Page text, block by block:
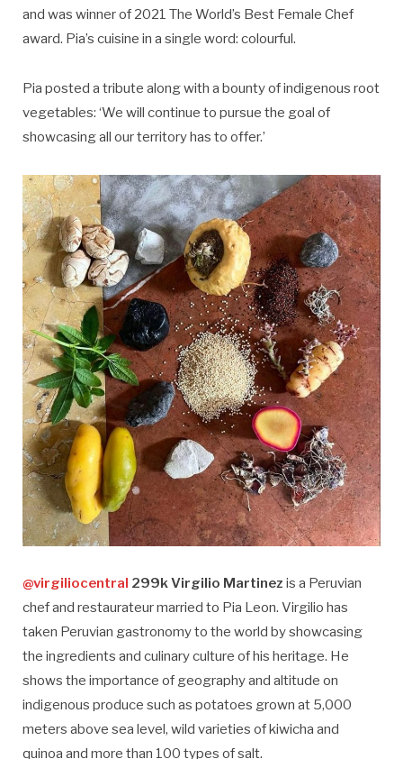
and was winner of 2021 The World’s Best Female Chef
award. Pia’s cuisine in a single word: colourful.
Pia posted a tribute along with a bounty of indigenous root
vegetables: ‘We will continue to pursue the goal of
showcasing all our territory has to offer.’
@virgiliocentral 299k Virgilio Martinez is a Peruvian
chef and restaurateur married to Pia Leon. Virgilio has
taken Peruvian gastronomy to the world by showcasing
the ingredients and culinary culture of his heritage. He
shows the importance of geography and altitude on
indigenous produce such as potatoes grown at 5,000
meters above sea level, wild varieties of kiwicha and
quinoa and more than 100 types of salt.